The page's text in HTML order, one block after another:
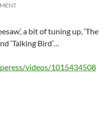
a bit of tuning up, ‘The
‘Talking Bird’…
videos/1015434508